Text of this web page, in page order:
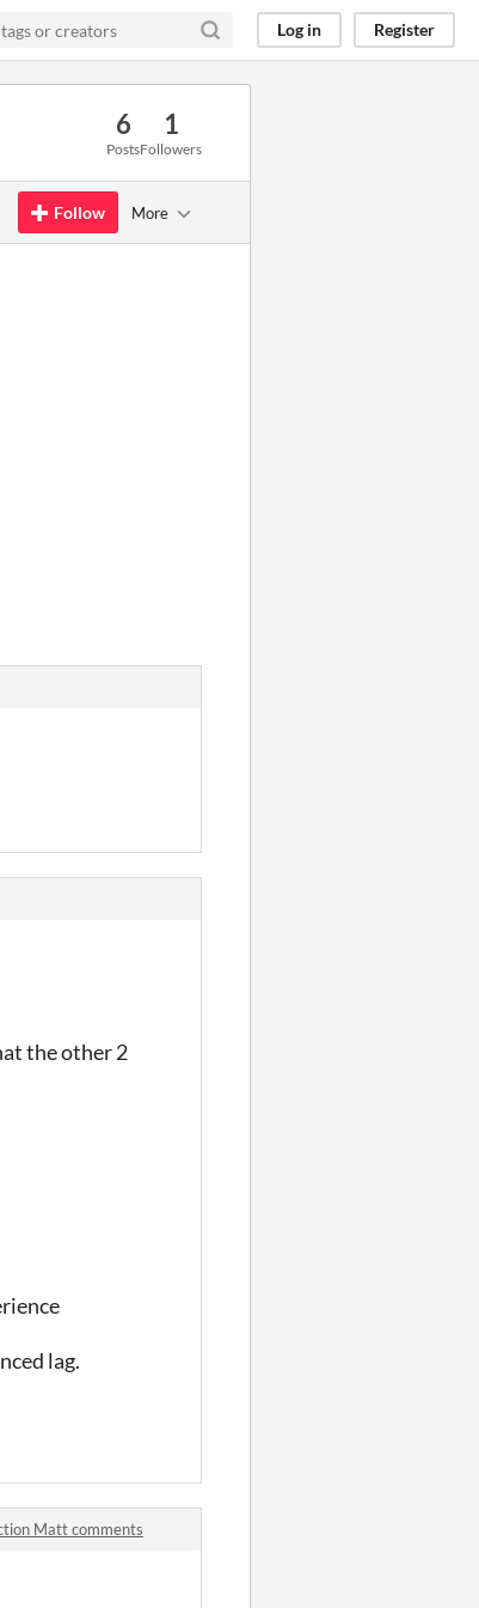
Log in Register
6
Posts
1
Followers
Follow More
the other 2
lag.
Matt comments